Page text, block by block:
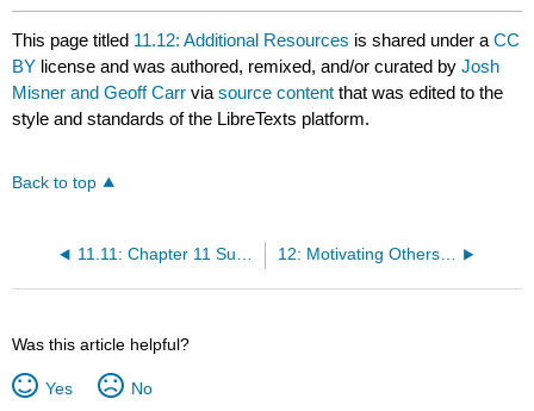
This page titled 11.12: Additional Resources is shared under aCC
BY license and was authored, remixed, and/or curated byJosh
Misner and Geoff Carr viasource content that was edited to the
style and standards of the LibreTexts platform.
Back to top
11.11: Chapter 11 Summary 12: Motivating Others to Action
Was this article helpful?
Yes No